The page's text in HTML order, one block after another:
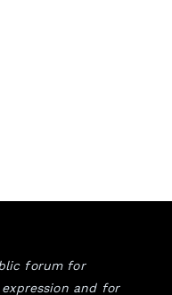
forum for
and for